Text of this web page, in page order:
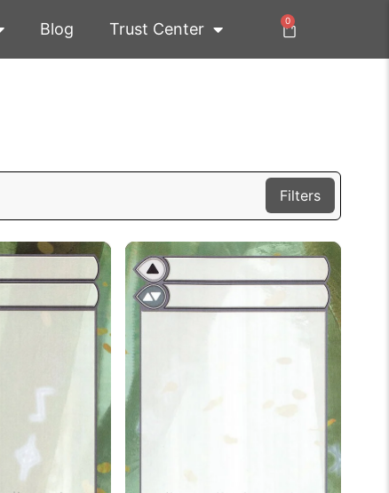
Blog Trust Center 0
Filters